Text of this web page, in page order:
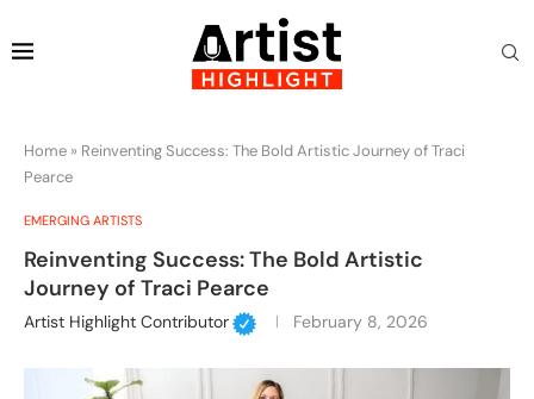
Home » Reinventing Success: The Bold Artistic Journey of Traci
Pearce
EMERGING ARTISTS
Reinventing Success: The Bold Artistic
Journey of Traci Pearce
Artist Highlight Contributor February 8, 2026